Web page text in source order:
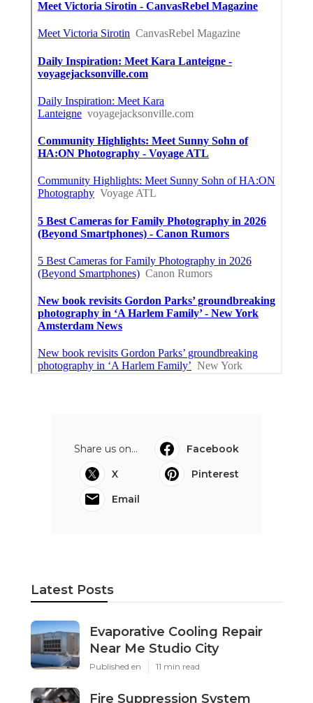
Share us on...
Facebook
X
Pinterest
Email
Latest Posts
Evaporative Cooling Repair
Near Me Studio City
Published en 11 min read
Fire Suppression System